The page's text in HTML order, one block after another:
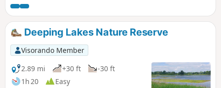
history (more in the practical information section below).
Deeping Lakes Nature Reserve
Visorando Member
2.89 mi
+30 ft
-30 ft
1h 20
Easy